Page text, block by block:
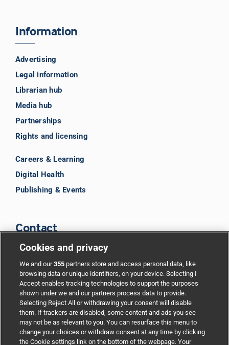
Information
Advertising
Legal information
Librarian hub
Media hub
Partnerships
Rights and licensing
Careers & Learning
Digital Health
Publishing & Events
Contact
Support
Partnerships
Cookies and privacy
We and our355 partners store and access personal data, like
browsing data or unique identifiers, on your device. Selecting I
Accept enables tracking technologies to support the purposes
shown under we and our partners process data to provide.
Selecting Reject All or withdrawing your consent will disable
them. If trackers are disabled, some content and ads you see
may not be as relevant to you. You can resurface this menu to
change your choices or withdraw consent at any time by clicking
the Cookie settings link on the bottom of the webpage. Your